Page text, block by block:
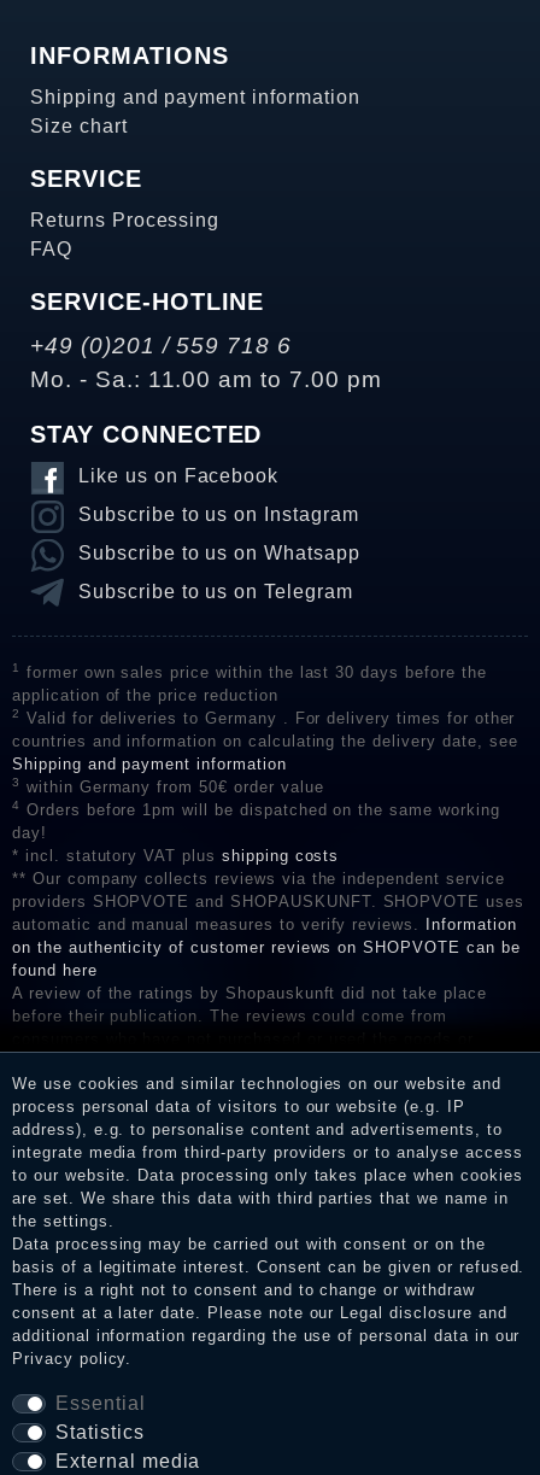
INFORMATIONS
Shipping and payment information
Size chart
SERVICE
Returns Processing
FAQ
SERVICE-HOTLINE
+49 (0)201 / 559 718 6
Mo. - Sa.: 11.00 am to 7.00 pm
STAY CONNECTED
Like us on Facebook
Subscribe to us on Instagram
Subscribe to us on Whatsapp
Subscribe to us on Telegram
1
former own sales price within the last 30 days before the
application of the price reduction
2
Valid for deliveries to Germany . For delivery times for other
countries and information on calculating the delivery date, see
Shipping and payment information
3 within Germany from 50€ order value
4
Orders before 1pm will be dispatched on the same working
day!
* incl. statutory VAT plus shipping costs
** Our company collects reviews via the independent service
providers SHOPVOTE and SHOPAUSKUNFT. SHOPVOTE uses
automatic and manual measures to verify reviews. Information
on the authenticity of customer reviews on SHOPVOTE can be
found here
A review of the ratings by Shopauskunft did not take place
before their publication. The reviews could come from
the reviews and inform about the verification in the shop.
We use cookies and similar technologies on our website and
process personal data of visitors to our website (e.g. IP
address), e.g. to personalise content and advertisements, to
integrate media from third-party providers or to analyse access
to our website. Data processing only takes place when cookies
are set. We share this data with third parties that we name in
the settings.
Data processing may be carried out with consent or on the
basis of a legitimate interest. Consent can be given or refused.
There is a right not to consent and to change or withdraw
consent at a later date. Please note our Legal disclosure and
additional information regarding the use of personal data in our
Privacy policy.
Essential
Statistics
External media
Legal disclosure
Privacy policy
Terms and conditions
Cancellation rights